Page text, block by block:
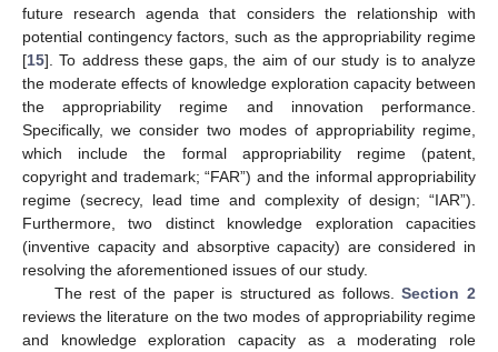
future research agenda that considers the relationship with
potential contingency factors, such as the appropriability regime
[15]. To address these gaps, the aim of our study is to analyze
the moderate effects of knowledge exploration capacity between
the appropriability regime and innovation performance.
Specifically, we consider two modes of appropriability regime,
which include the formal appropriability regime (patent,
copyright and trademark; “FAR”) and the informal appropriability
regime (secrecy, lead time and complexity of design; “IAR”).
Furthermore, two distinct knowledge exploration capacities
(inventive capacity and absorptive capacity) are considered in
resolving the aforementioned issues of our study.
The rest of the paper is structured as follows.Section 2
reviews the literature on the two modes of appropriability regime
and knowledge exploration capacity as a moderating role